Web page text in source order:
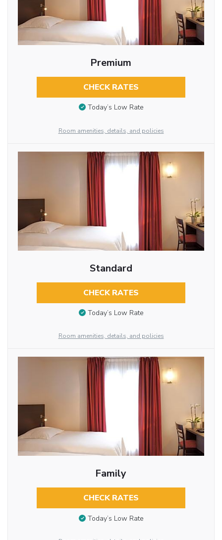
Premium
CHECK RATES
Today’s Low Rate
Room amenities, details, and policies
Standard
CHECK RATES
Today’s Low Rate
Room amenities, details, and policies
Family
CHECK RATES
Today’s Low Rate